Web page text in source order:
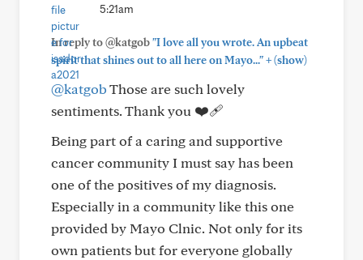
5:21am
In reply to @katgob"I love all you wrote. An upbeat
spirit that shines out to all here on Mayo..."+(show)
@katgobThose are such lovely
sentiments. Thank you ❤️‍🩹
Being part of a caring and supportive
cancer community I must say has been
one of the positives of my diagnosis.
Especially in a community like this one
provided by Mayo Clnic. Not only for its
own patients but for everyone globally